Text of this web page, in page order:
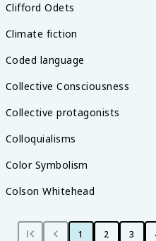
Clifford Odets
Climate fiction
Coded language
Collective Consciousness
Collective protagonists
Colloquialisms
Color Symbolism
Colson Whitehead
1 2 3